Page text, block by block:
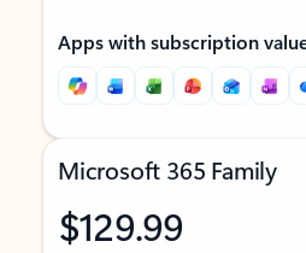
Apps with subscription
Microsoft 365 Family
$129.99